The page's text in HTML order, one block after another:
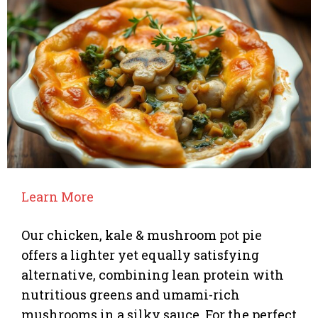
Learn More
Our chicken, kale & mushroom pot pie
offers a lighter yet equally satisfying
alternative, combining lean protein with
nutritious greens and umami-rich
mushrooms in a silky sauce. For the perfect